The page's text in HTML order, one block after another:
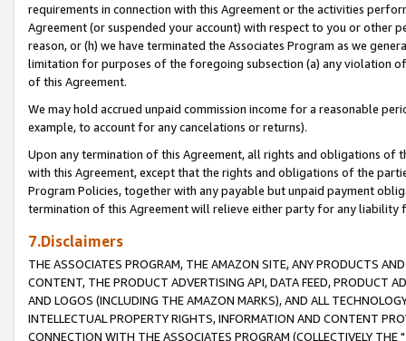
requirements in connection with this Agreement or the activities
Agreement (or suspended your account) with respect to you or other
reason, or (h) we have terminated the Associates Program as we
limitation for purposes of the foregoing subsection (a) any violation
of this Agreement.
We may hold accrued unpaid commission income for a reasonable
example, to account for any cancelations or returns).
Upon any termination of this Agreement, all rights and obligations of
with this Agreement, except that the rights and obligations of the
Program Policies, together with any payable but unpaid payment
termination of this Agreement will relieve either party for any liability
7.Disclaimers
THE ASSOCIATES PROGRAM, THE AMAZON SITE, ANY PRODUCTS
CONTENT, THE PRODUCT ADVERTISING API, DATA FEED, PRODUCT
AND LOGOS (INCLUDING THE AMAZON MARKS), AND ALL
INTELLECTUAL PROPERTY RIGHTS, INFORMATION AND CONTENT
CONNECTION WITH THE ASSOCIATES PROGRAM (COLLECTIVELY THE "